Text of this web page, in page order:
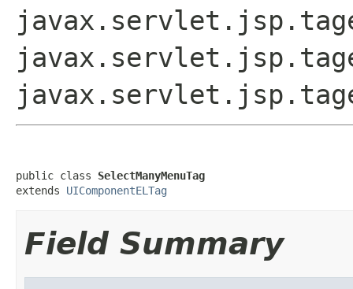
public class SelectManyMenuTag
extends UIComponentELTag
Field Summary